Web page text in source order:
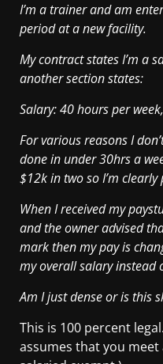
I’m a trainer and am
period at a new facility.
My contract states I’m a
another section states:
Salary: 40 hours per
For various reasons I
done in under 30hrs a
$12k in two so I’m clearly
When I received my
and the owner advised
mark then my pay is
my overall salary instead
Am I just dense or is this
This is 100 percent
assumes that you